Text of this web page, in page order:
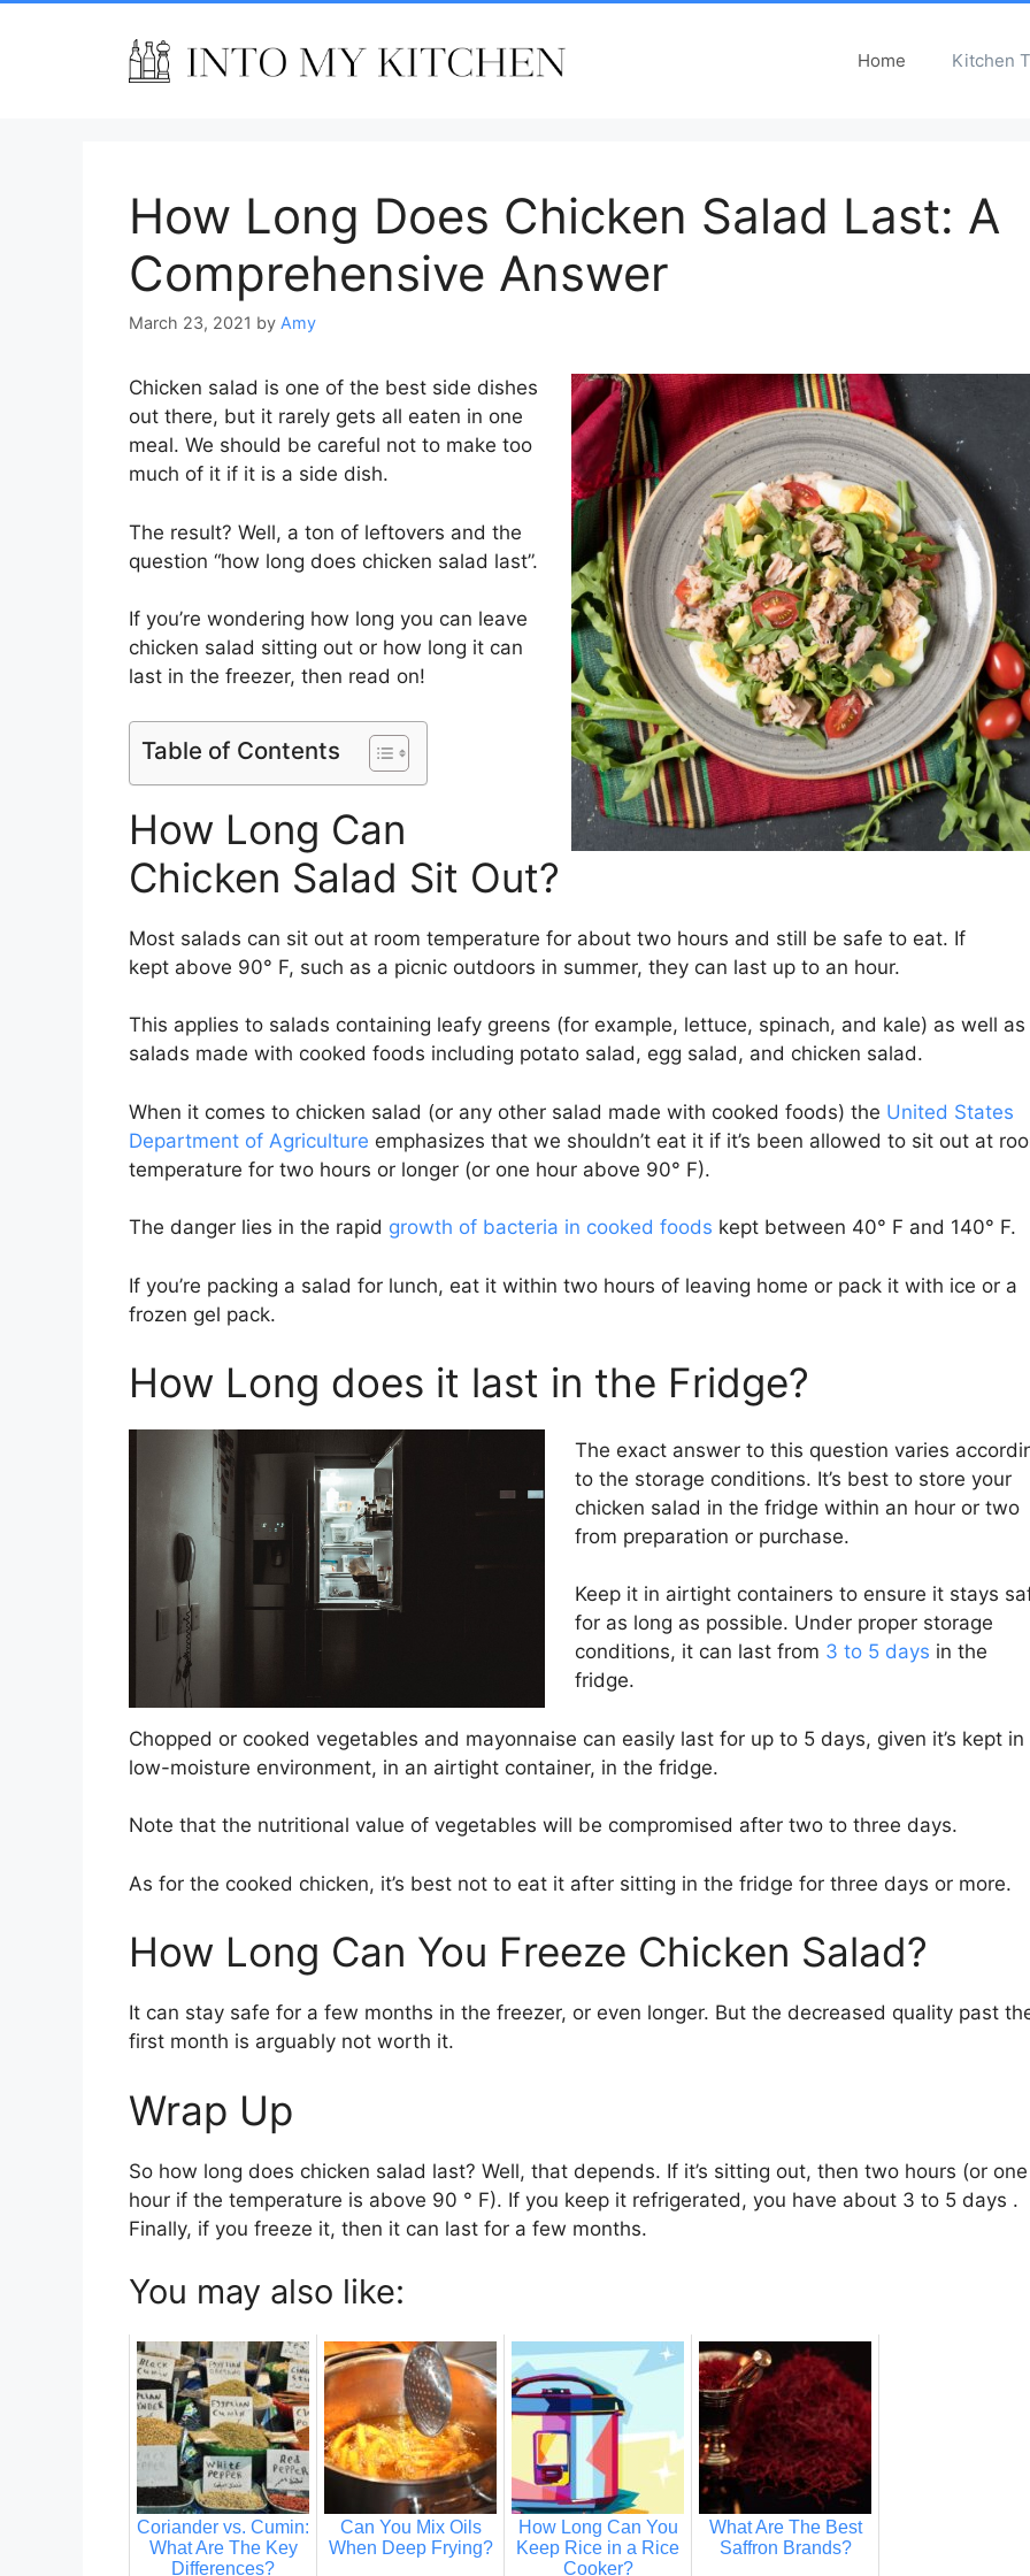
Home Kitchen
How Long Does Chicken Salad Last: A
Comprehensive Answer
March 23, 2021 by Amy
Chicken salad is one of the best side dishes
out there, but it rarely gets all eaten in one
meal. We should be careful not to make too
much of it if it is a side dish.
The result? Well, a ton of leftovers and the
question “how long does chicken salad last”.
If you’re wondering how long you can leave
chicken salad sitting out or how long it can
last in the freezer, then read on!
Table of Contents
How Long Can
Chicken Salad Sit Out?
Most salads can sit out at room temperature for about two hours and still be safe to eat. If
kept above 90° F, such as a picnic outdoors in summer, they can last up to an hour.
This applies to salads containing leafy greens (for example, lettuce, spinach, and kale) as well as
salads made with cooked foods including potato salad, egg salad, and chicken salad.
When it comes to chicken salad (or any other salad made with cooked foods) the United States
Department of Agriculture emphasizes that we shouldn’t eat it if it’s been allowed to sit out at
temperature for two hours or longer (or one hour above 90° F).
The danger lies in the rapid growth of bacteria in cooked foods kept between 40° F and 140° F.
If you’re packing a salad for lunch, eat it within two hours of leaving home or pack it with ice or a
frozen gel pack.
How Long does it last in the Fridge?
The exact answer to this question varies
to the storage conditions. It’s best to store your
chicken salad in the fridge within an hour or two
from preparation or purchase.
Keep it in airtight containers to ensure it stays
for as long as possible. Under proper storage
conditions, it can last from 3 to 5 days in the
fridge.
Chopped or cooked vegetables and mayonnaise can easily last for up to 5 days, given it’s kept in
low-moisture environment, in an airtight container, in the fridge.
Note that the nutritional value of vegetables will be compromised after two to three days.
As for the cooked chicken, it’s best not to eat it after sitting in the fridge for three days or more.
How Long Can You Freeze Chicken Salad?
It can stay safe for a few months in the freezer, or even longer. But the decreased quality past
first month is arguably not worth it.
Wrap Up
So how long does chicken salad last? Well, that depends. If it’s sitting out, then two hours (or one
hour if the temperature is above 90 ° F). If you keep it refrigerated, you have about 3 to 5 days .
Finally, if you freeze it, then it can last for a few months.
You may also like:
Coriander vs. Cumin:
What Are The Key
Differences?
Can You Mix Oils
When Deep Frying?
How Long Can You
Keep Rice in a Rice
Cooker?
What Are The Best
Saffron Brands?